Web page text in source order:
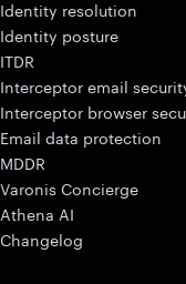
Identity resolution
Identity posture
ITDR
Interceptor email
Interceptor browser
Email data protection
MDDR
Varonis Concierge
Athena AI
Changelog